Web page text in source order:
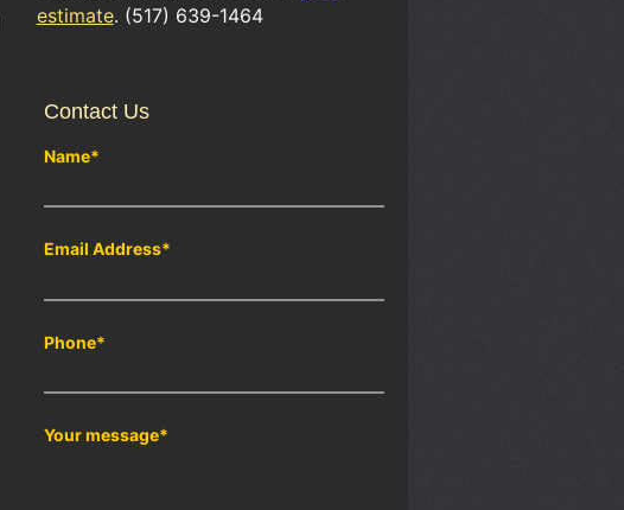
estimate. (517) 639-1464
Contact Us
Name*
Email Address*
Phone*
Your message*